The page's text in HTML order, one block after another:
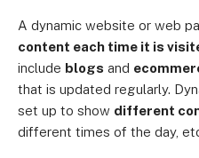
A dynamic website or web
content each time it is
include blogs and
that is updated regularly.
set up to show different
different times of the day,